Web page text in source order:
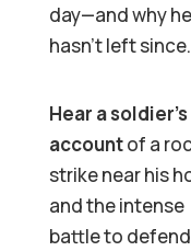
day—and why he
hasn’t left since.
Hear a soldier’s
accountof a
strike near his
and the intense
battle to